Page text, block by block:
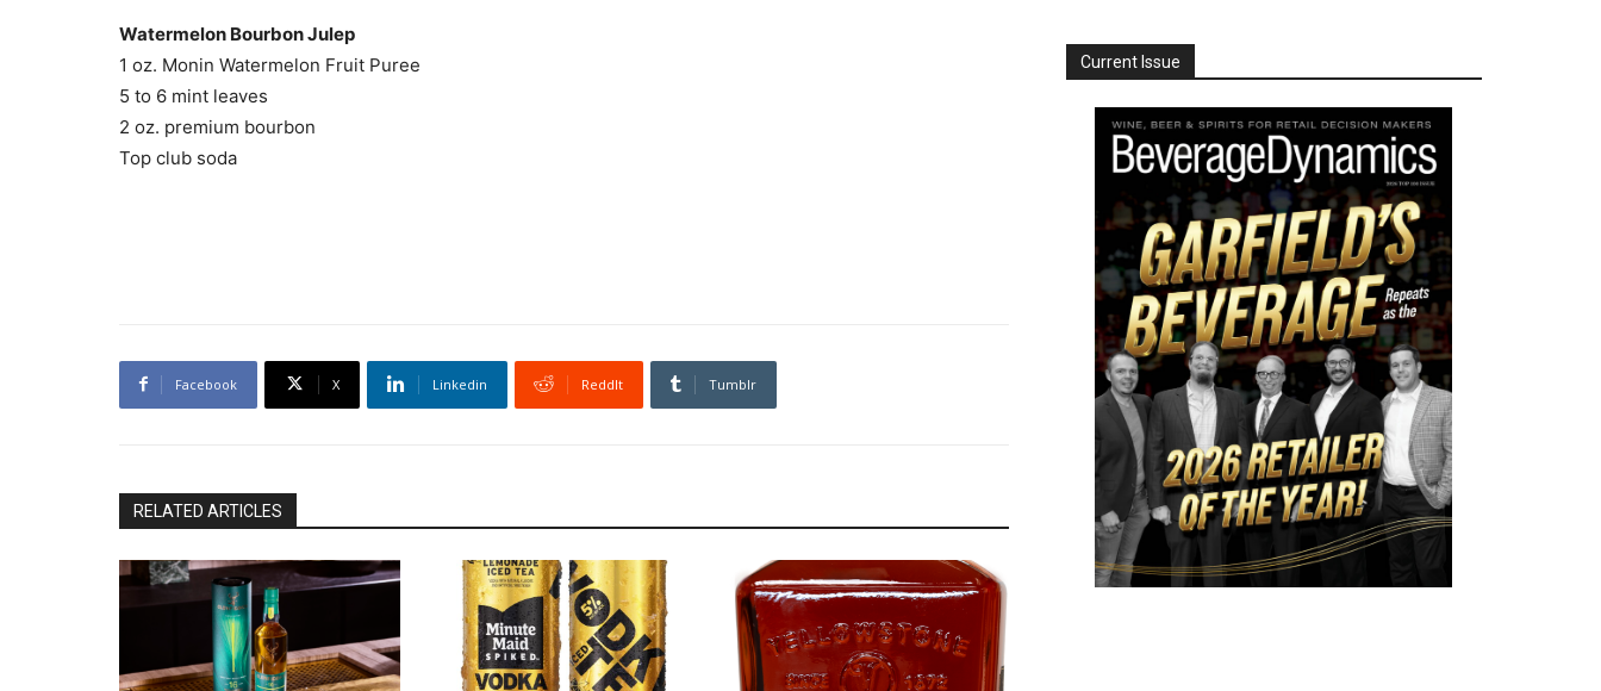
Watermelon Bourbon Julep
1 oz. Monin Watermelon Fruit Puree
5 to 6 mint leaves
2 oz. premium bourbon
Top club soda
Facebook X Linkedin ReddIt Tumblr
RELATED ARTICLES
Current Issue